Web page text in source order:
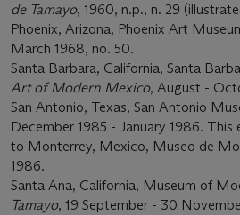
de Tamayo, 1960, n.p., n. 29
Phoenix, Arizona, Phoenix Art
March 1968, no. 50.
Santa Barbara, California, Santa
Art of Modern Mexico, August -
San Antonio, Texas, San Antonio
December 1985 - January 1986. This
to Monterrey, Mexico, Museo de
1986.
Santa Ana, California, Museum of
Tamayo, 19 September - 30